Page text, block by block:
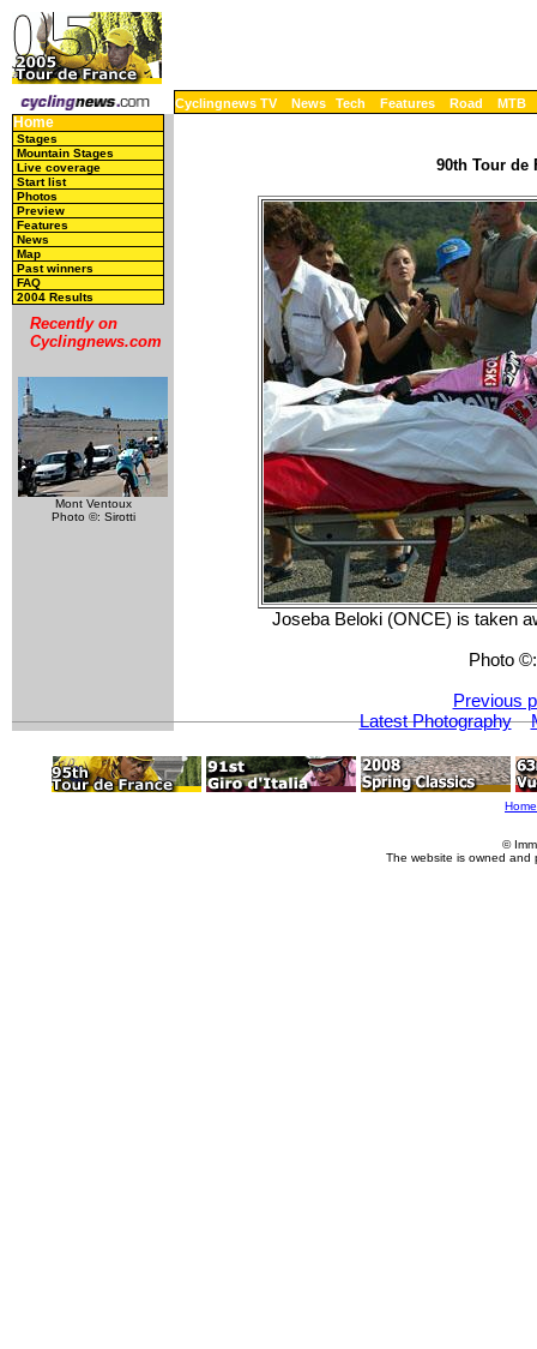
Cyclingnews TV News Tech Features Road MTB
Home
Stages
Mountain Stages
Live coverage
Start list
Photos
Preview
Features
News
Map
Past winners
FAQ
2004 Results
Recently on
Cyclingnews.com
Mont Ventoux
Photo ©: Sirotti
90th Tour de
Joseba Beloki (ONCE) is taken
Photo
Previous
Latest Photography
Home
©
The website is owned and